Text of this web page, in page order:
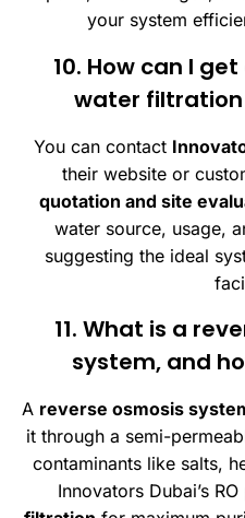
your system
10. How can I
water filtration
You can contact
their website or
quotation and site
water source, usage,
suggesting the ideal
11. What is a
system, and
A reverse osmosis
it through a semi-
contaminants like salts,
Innovators Dubai’s